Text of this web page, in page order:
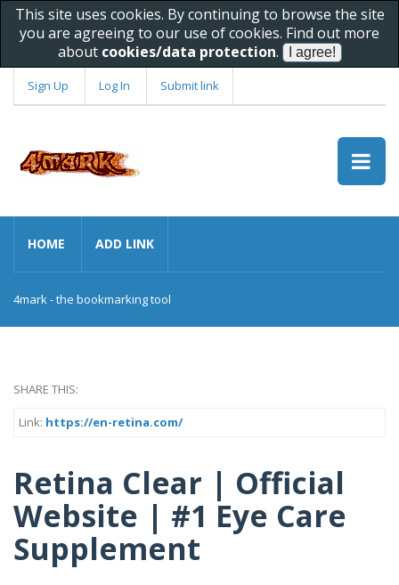
This site uses cookies. By continuing to browse the site
you are agreeing to our use of cookies. Find out more
about cookies/data protection.
Sign Up Log In Submit link
HOME ADD LINK
4mark - the bookmarking tool
SHARE THIS:
Link: https://en-retina.com/
Retina Clear | Official
Website | #1 Eye Care
Supplement